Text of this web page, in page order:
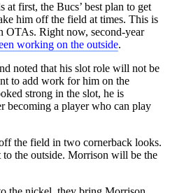
first, the Bucs’ best plan to get
him off the field at times. This is
OTAs. Right now, second-year
working on the outside.
noted that his slot role will not be
to add work for him on the
strong in the slot, he is
becoming a player who can play
the field in two cornerback looks.
the outside. Morrison will be the